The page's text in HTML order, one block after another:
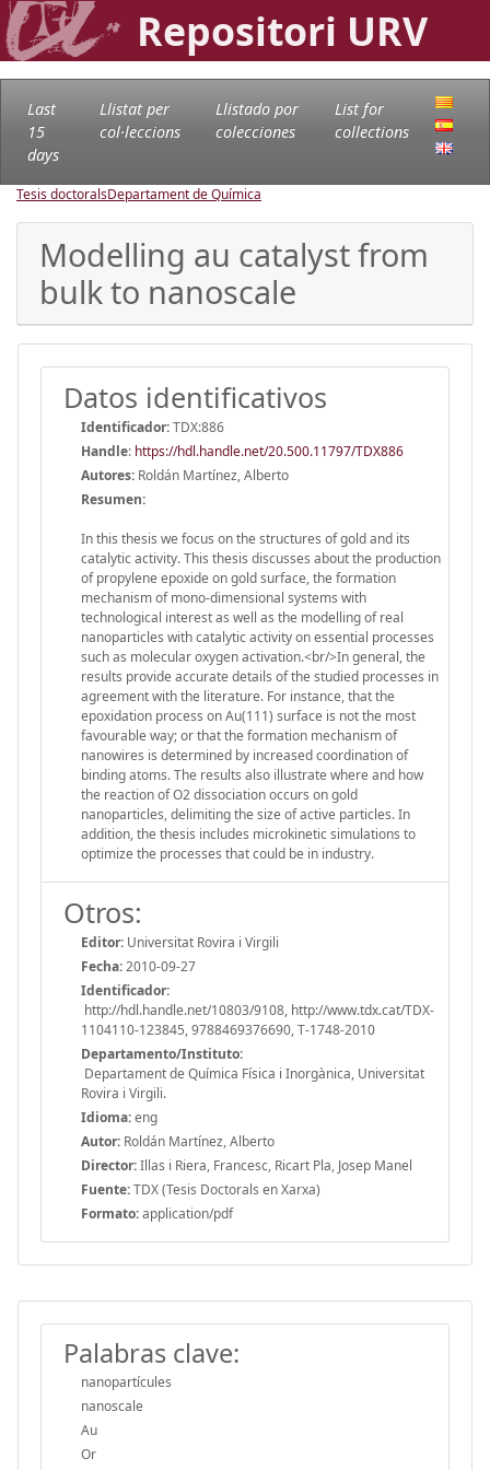
Repositori URV
Last
15
days
Llistat per
col·leccions
Llistado por
colecciones
List for
collections
Tesis doctoralsDepartament de Química
Modelling au catalyst from
bulk to nanoscale
Datos identificativos
Identificador:TDX:886
Handle: https://hdl.handle.net/20.500.11797/TDX886
Autores: Roldán Martínez, Alberto
Resumen:
In this thesis we focus on the structures of gold and its
catalytic activity. This thesis discusses about the production
of propylene epoxide on gold surface, the formation
mechanism of mono-dimensional systems with
technological interest as well as the modelling of real
nanoparticles with catalytic activity on essential processes
such as molecular oxygen activation.<br/>In general, the
results provide accurate details of the studied processes in
agreement with the literature. For instance, that the
epoxidation process on Au(111) surface is not the most
favourable way; or that the formation mechanism of
nanowires is determined by increased coordination of
binding atoms. The results also illustrate where and how
the reaction of O2 dissociation occurs on gold
nanoparticles, delimiting the size of active particles. In
addition, the thesis includes microkinetic simulations to
optimize the processes that could be in industry.
Otros:
Editor: Universitat Rovira i Virgili
Fecha:2010-09-27
Identificador:
http://hdl.handle.net/10803/9108, http://www.tdx.cat/TDX-
1104110-123845, 9788469376690, T-1748-2010
Departamento/Instituto:
Departament de Química Física i Inorgànica, Universitat
Rovira i Virgili.
Idioma:eng
Autor: Roldán Martínez, Alberto
Director:Illas i Riera, Francesc, Ricart Pla, Josep Manel
Fuente:TDX (Tesis Doctorals en Xarxa)
Formato:application/pdf
Palabras clave:
nanopartícules
nanoscale
Au
Or